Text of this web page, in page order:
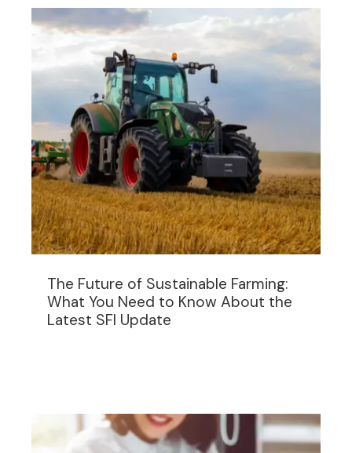
The Future of Sustainable Farming:
What You Need to Know About the
Latest SFI Update